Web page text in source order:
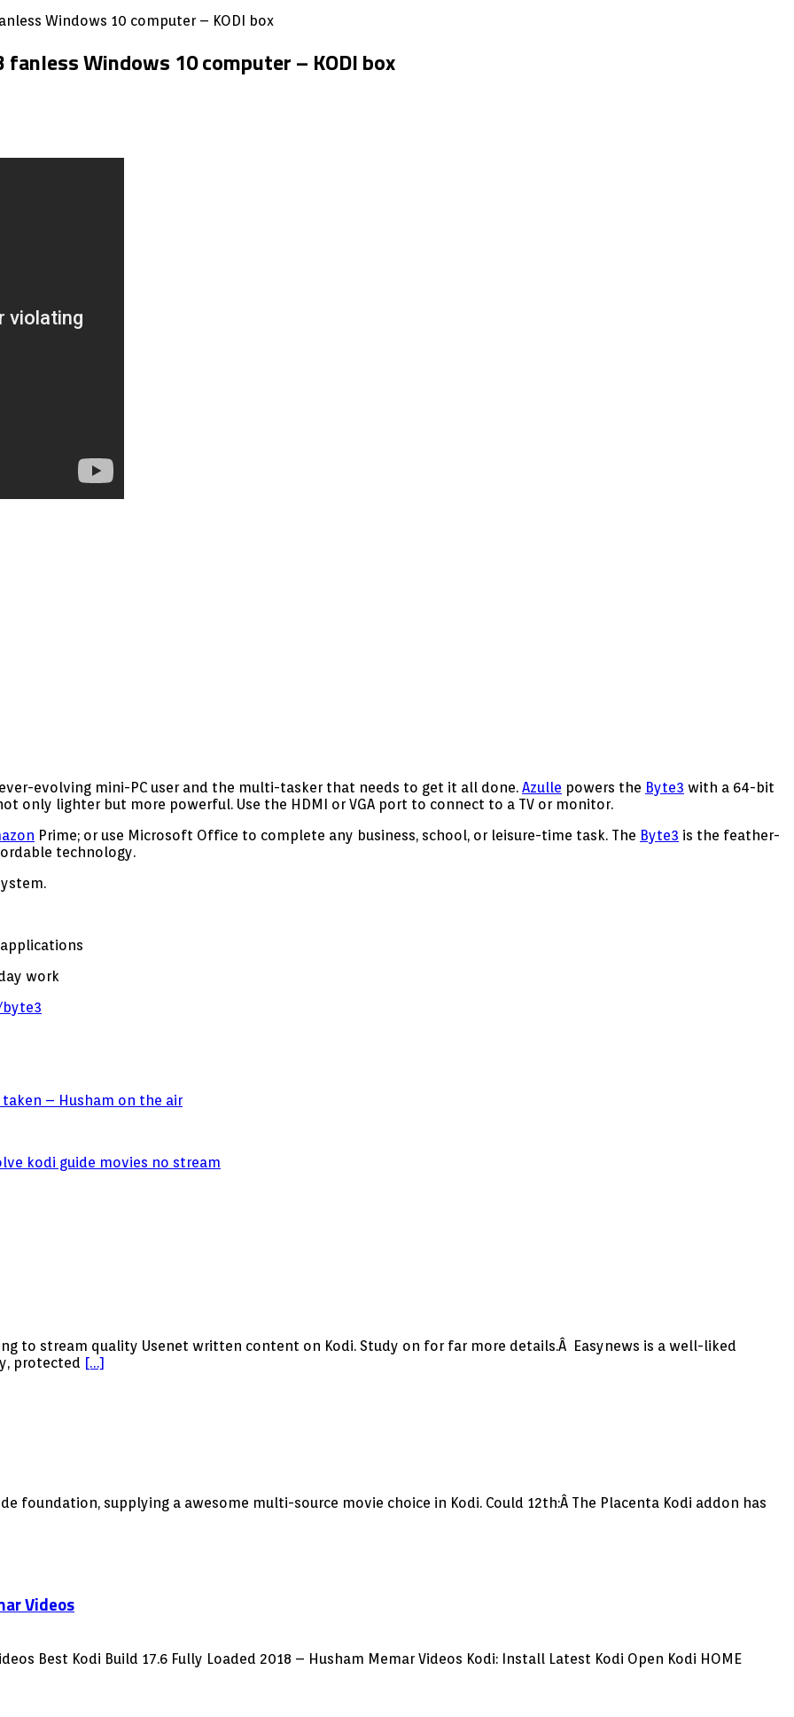
Windows 10 computer – KODI box
Windows 10 computer – KODI box
evolving mini-PC user and the multi-tasker that needs to get it all done. Azulle powers the Byte3 with a 64-bit
only lighter but more powerful. Use the HDMI or VGA port to connect to a TV or monitor.
Prime; or use Microsoft Office to complete any business, school, or leisure-time task. The Byte3 is the feather-
technology.
applications
work
taken – Husham on the air
kodi guide movies no stream
to stream quality Usenet written content on Kodi. Study on for far more details.Â Easynews is a well-liked
protected […]
foundation, supplying a awesome multi-source movie choice in Kodi. Could 12th:Â The Placenta Kodi addon has
Videos
Best Kodi Build 17.6 Fully Loaded 2018 – Husham Memar Videos Kodi: Install Latest Kodi Open Kodi HOME